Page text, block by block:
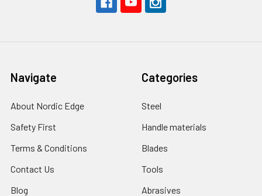
Navigate
About Nordic Edge
Safety First
Terms & Conditions
Contact Us
Blog
Categories
Steel
Handle materials
Blades
Tools
Abrasives